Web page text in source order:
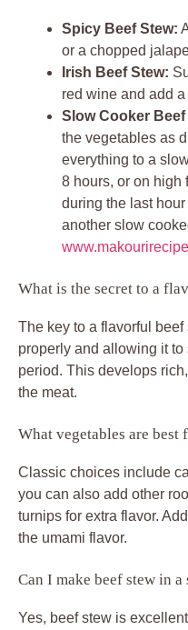
Spicy Beef Stew:
or a chopped
Irish Beef Stew:
red wine and add
Slow Cooker Beef
the vegetables as
everything to a
8 hours, or on high
during the last
another slow
What is the secret to a
The key to a flavorful
properly and allowing it
period. This develops
the meat.
What vegetables are best
Classic choices include
you can also add other
turnips for extra flavor.
the umami flavor.
Can I make beef stew in
Yes, beef stew is